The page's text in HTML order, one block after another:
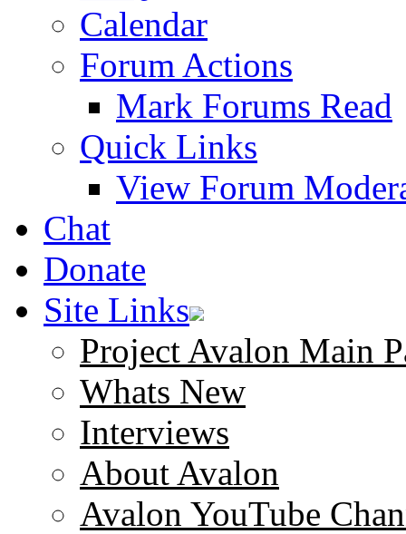
Calendar
Forum Actions
Mark Forums Read
Quick Links
View Forum
Chat
Donate
Site Links
Project Avalon Main
Whats New
Interviews
About Avalon
Avalon YouTube